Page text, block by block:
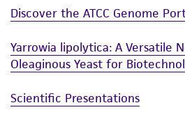
Discover the ATCC Genome
Yarrowia lipolytica: A Versatile
Oleaginous Yeast for
Scientific Presentations